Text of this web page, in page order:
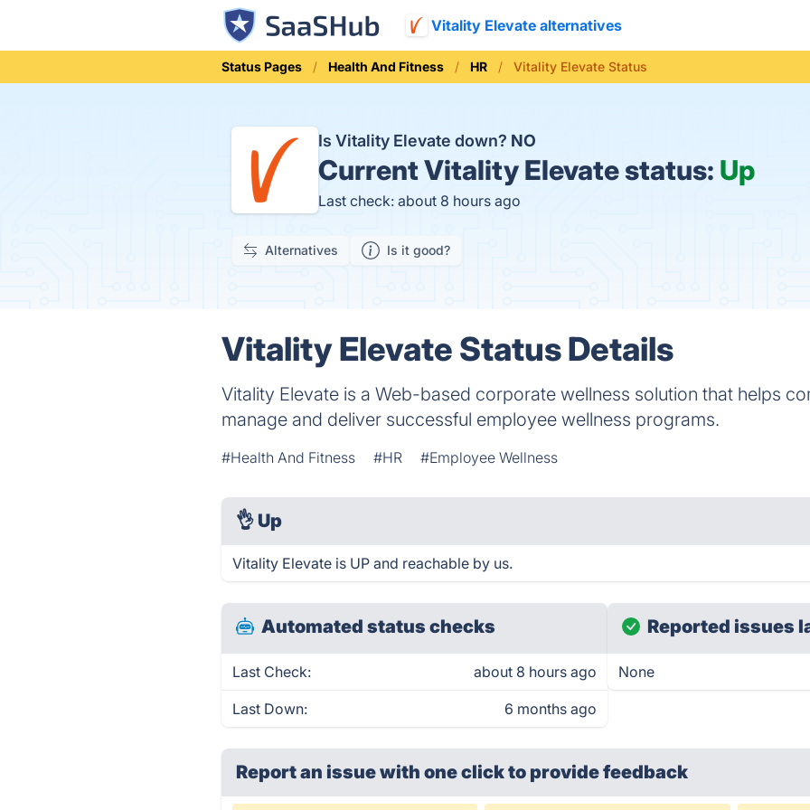
Vitality Elevate alternatives
Status Pages Health And Fitness HR Vitality Elevate Status
Is Vitality Elevate down? NO
CurrentVitality Elevate status: Up
Last check: about 8 hours ago
Alternatives Is it good?
Vitality Elevate Status Details
Vitality Elevate is a Web-based corporate wellness solution that helps
manage and deliver successful employee wellness programs.
#Health And Fitness #HR #Employee Wellness
👌 Up
Vitality Elevate is UP and reachable by us.
Automated status checks
Last Check: about 8 hours ago
Last Down: 6 months ago
Reported issues
None
Report an issue with one clickto provide feedback